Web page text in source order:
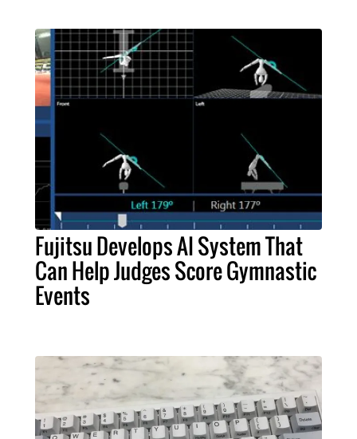
Fujitsu Develops AI System That
Can Help Judges Score Gymnastic
Events